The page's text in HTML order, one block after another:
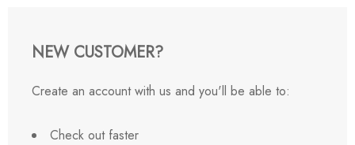
NEW CUSTOMER?
Create an account with us and you'll be able to:
Check out faster